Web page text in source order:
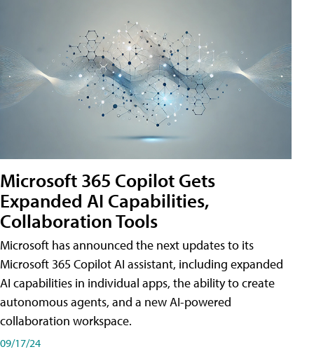
Microsoft 365 Copilot Gets
Expanded AI Capabilities,
Collaboration Tools
Microsoft has announced the next updates to its
Microsoft 365 Copilot AI assistant, including expanded
AI capabilities in individual apps, the ability to create
autonomous agents, and a new AI-powered
collaboration workspace.
09/17/24